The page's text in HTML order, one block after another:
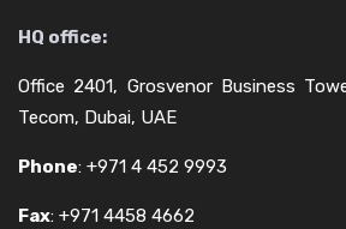
HQ office:
Office 2401, Grosvenor Business
Tecom, Dubai, UAE
Phone: +971 4 452 9993
Fax: +971 4458 4662